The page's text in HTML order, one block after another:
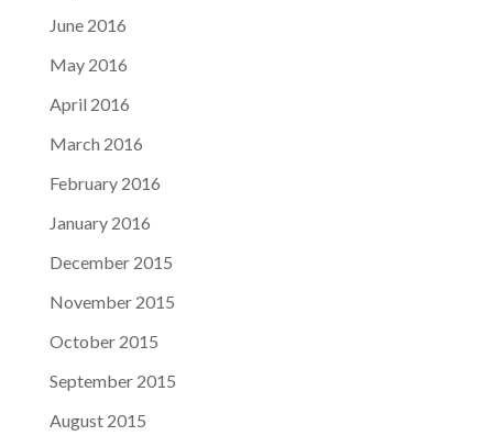
June 2016
May 2016
April 2016
March 2016
February 2016
January 2016
December 2015
November 2015
October 2015
September 2015
August 2015